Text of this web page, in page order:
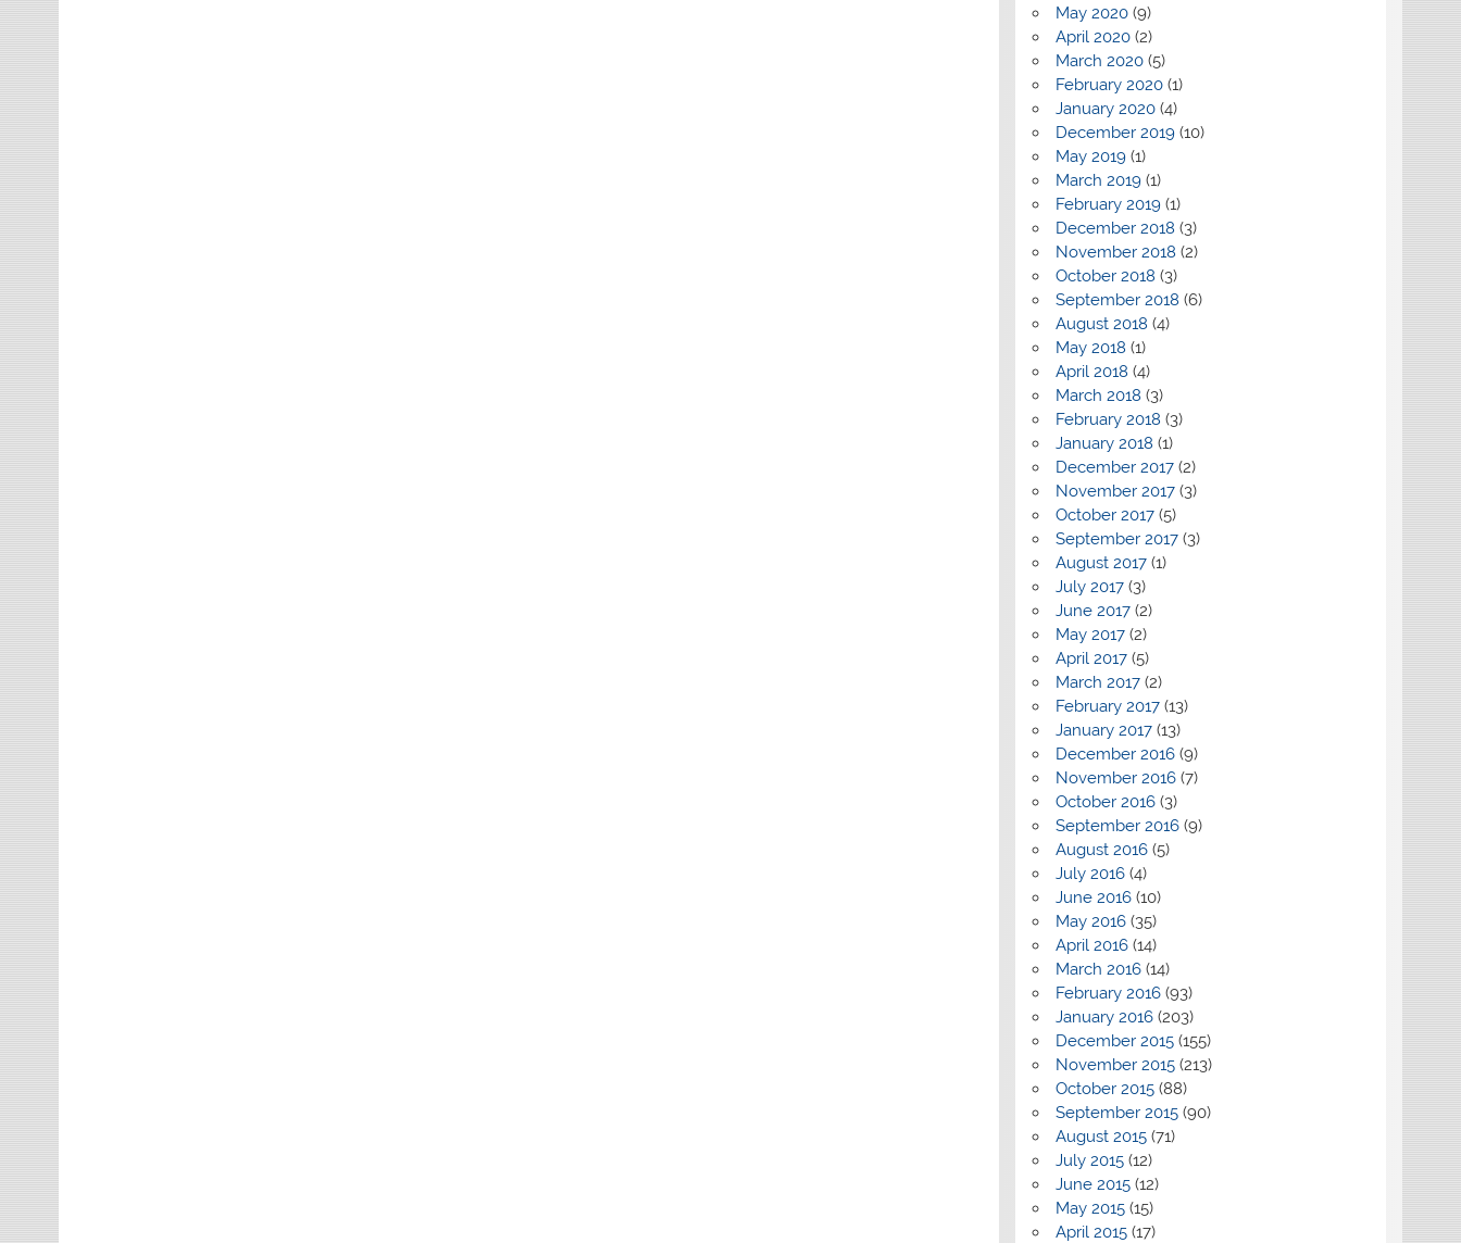
May 2020(9)
April 2020(2)
March 2020(5)
February 2020(1)
January 2020(4)
December 2019(10)
May 2019(1)
March 2019(1)
February 2019(1)
December 2018 (3)
November 2018 (2)
October 2018 (3)
September 2018 (6)
August 2018 (4)
May 2018 (1)
April 2018 (4)
March 2018 (3)
February 2018 (3)
January 2018 (1)
December 2017(2)
November 2017(3)
October 2017(5)
September 2017(3)
August 2017(1)
July 2017(3)
June 2017(2)
May 2017(2)
April 2017(5)
March 2017(2)
February 2017(13)
January 2017(13)
December 2016(9)
November 2016(7)
October 2016(3)
September 2016(9)
August 2016(5)
July 2016(4)
June 2016(10)
May 2016(35)
April 2016(14)
March 2016(14)
February 2016(93)
January 2016(203)
December 2015(155)
November 2015(213)
October 2015(88)
September 2015(90)
August 2015(71)
July 2015(12)
June 2015(12)
May 2015(15)
April 2015(17)